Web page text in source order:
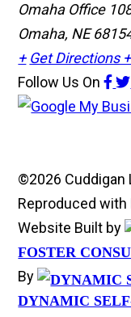
Omaha Office
Omaha, NE
+ Get Directions +
Follow Us On
©2026 Cuddigan
Reproduced
Website Built by
FOSTER
By
DYNAMIC